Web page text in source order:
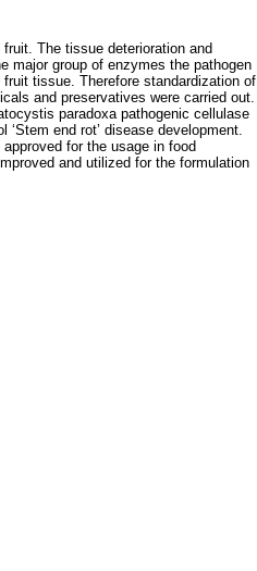
The tissue deterioration and
major group of enzymes the pathogen
tissue. Therefore standardization of
and preservatives were carried out.
paradoxa pathogenic cellulase
end rot’ disease development.
for the usage in food
and utilized for the formulation